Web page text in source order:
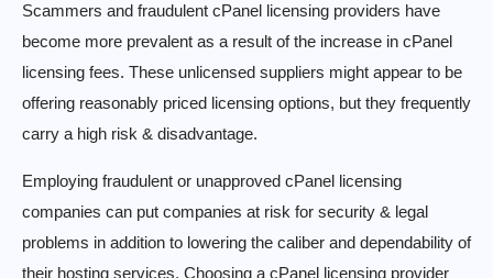
Scammers and fraudulent cPanel licensing providers have
become more prevalent as a result of the increase in cPanel
licensing fees. These unlicensed suppliers might appear to be
offering reasonably priced licensing options, but they frequently
carry a high risk & disadvantage.
Employing fraudulent or unapproved cPanel licensing
companies can put companies at risk for security & legal
problems in addition to lowering the caliber and dependability of
their hosting services. Choosing a cPanel licensing provider